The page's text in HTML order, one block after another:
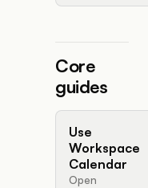
Core
guides
Use
Workspace
Calendar
Open